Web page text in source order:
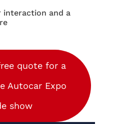
interaction and a
quote for a
Autocar Expo
show